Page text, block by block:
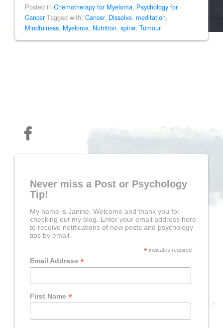
Posted in Chemotherapy for Myeloma, Psychology for
Cancer Tagged with: Cancer, Dissolve, meditation,
Mindfulness, Myeloma, Nutrition, spine, Tumour
Never miss a Post or Psychology
Tip!
My name is Janine. Welcome and thank you for
checking out my blog. Enter your email address here
to receive notifications of new posts and psychology
tips by email.
*indicates required
Email Address*
First Name*